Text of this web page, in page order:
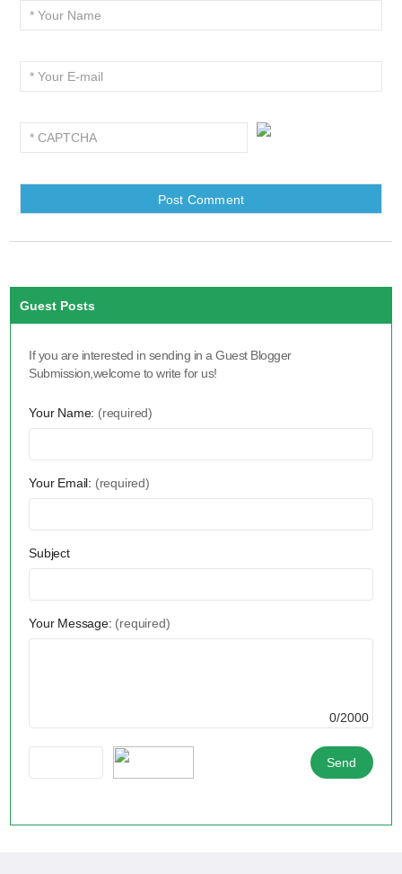
Guest Posts
If you are interested in sending in a Guest Blogger
Submission,welcome to write for us!
Your Name: (required)
Your Email: (required)
Subject
Your Message: (required)
0/2000